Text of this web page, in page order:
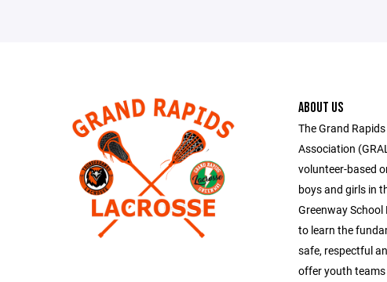
ABOUT US
The Grand
Association
volunteer-based
boys and girls in
Greenway
to learn the
safe, respectful
offer youth